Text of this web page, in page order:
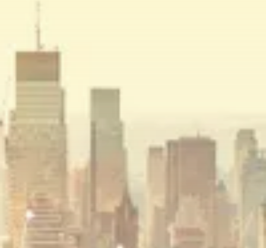
Crypto
How to Accept Crypto Payments on...
Crypto Exchange Development Cost Guide:
JUNE 22, 2026
TRENDING CATEGORIES
Crypto
34 Articles